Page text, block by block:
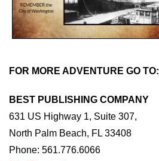
FOR MORE ADVENTURE GO TO:
BEST PUBLISHING COMPANY
631 US Highway 1, Suite 307,
North Palm Beach, FL 33408
Phone: 561.776.6066